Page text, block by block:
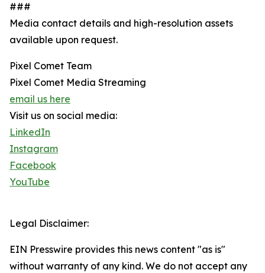
###
Media contact details and high-resolution assets
available upon request.
Pixel Comet Team
Pixel Comet Media Streaming
email us here
Visit us on social media:
LinkedIn
Instagram
Facebook
YouTube
Legal Disclaimer:
EIN Presswire provides this news content "as is"
without warranty of any kind. We do not accept any